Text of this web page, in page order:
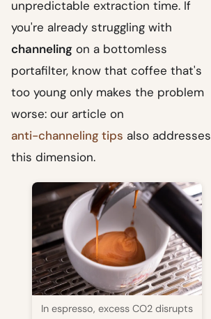
unpredictable extraction time. If
you're already struggling with
channeling on a bottomless
portafilter, know that coffee that's
too young only makes the problem
worse: our article on
anti-channeling tips also addresses
this dimension.
In espresso, excess CO2 disrupts